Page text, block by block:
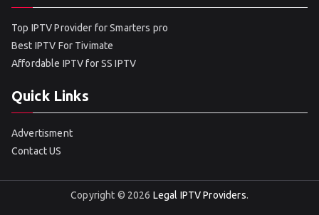
Top IPTV Provider for Smarters pro
Best IPTV For Tivimate
Affordable IPTV for SS IPTV
Quick Links
Advertisment
Contact US
Copyright © 2026 Legal IPTV Providers.